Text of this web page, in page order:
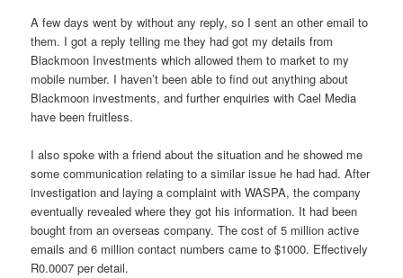
A few days went by without any reply, so I sent an other email to
them. I got a reply telling me they had got my details from
Blackmoon Investments which allowed them to market to my
mobile number. I haven’t been able to find out anything about
Blackmoon investments, and further enquiries with Cael Media
have been fruitless.
I also spoke with a friend about the situation and he showed me
some communication relating to a similar issue he had had. After
investigation and laying a complaint with WASPA, the company
eventually revealed where they got his information. It had been
bought from an overseas company. The cost of 5 million active
emails and 6 million contact numbers came to $1000. Effectively
R0.0007 per detail.